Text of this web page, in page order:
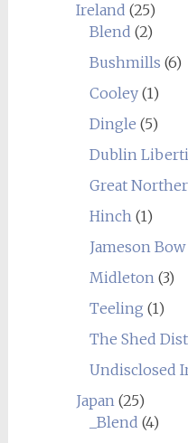
Ireland (25)
Blend (2)
Bushmills (6)
Cooley(1)
Dingle (5)
Dublin
Great
Hinch(1)
Jameson
Midleton(3)
Teeling (1)
The Shed
Undisclosed
Japan(25)
_Blend (4)